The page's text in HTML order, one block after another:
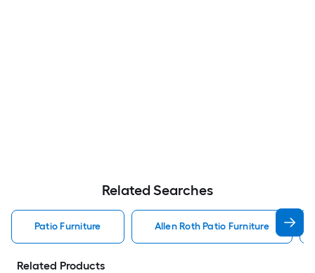
Related Searches
Patio Furniture Allen Roth Patio Furniture
Related Products